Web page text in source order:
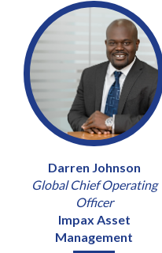
Darren Johnson
Global Chief Operating
Officer
Impax Asset
Management